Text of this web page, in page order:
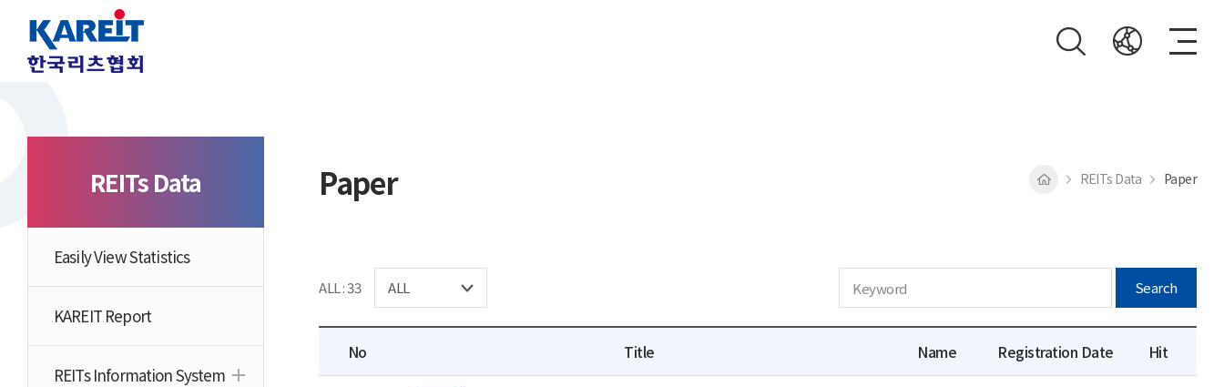
REITs Data
Easily View Statistics
KAREIT Report
REITs Information System
Paper REITs Data Paper
ALL : 33 Search
No Title Name Registration Date Hit